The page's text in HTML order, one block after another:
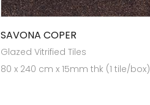
SAVONA COPER
Glazed Vitrified Tiles
80 x 240 cm x 15mm thk (1 tile/box)